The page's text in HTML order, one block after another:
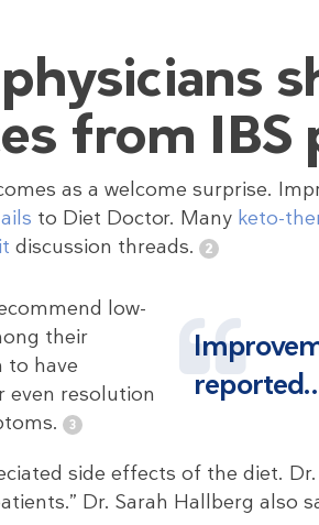
from IBS
as a welcome surprise.
to Diet Doctor. Many keto-
discussion threads.
low-
their
to have
even resolution
side effects of the diet.
Dr. Sarah Hallberg also